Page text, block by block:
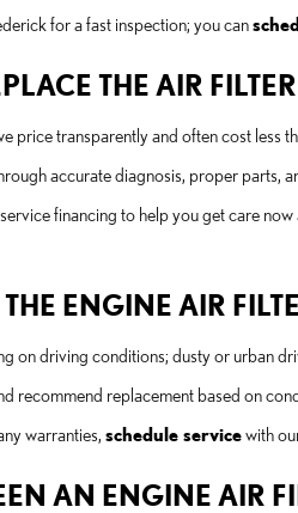
for a fast inspection; you can
THE AIR
price transparently and often cost
accurate diagnosis, proper parts,
financing to help you get care
ENGINE AIR
driving conditions; dusty or urban
recommend replacement based on
warranties, schedule servicewith
AN ENGINE AIR